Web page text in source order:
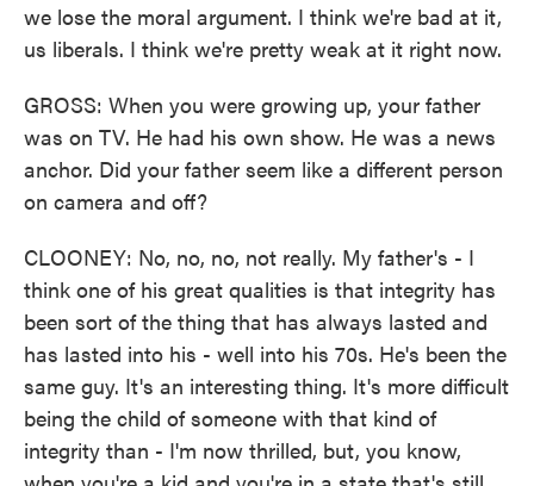
we lose the moral argument. I think we're bad at it,
us liberals. I think we're pretty weak at it right now.
GROSS: When you were growing up, your father
was on TV. He had his own show. He was a news
anchor. Did your father seem like a different person
on camera and off?
CLOONEY: No, no, no, not really. My father's - I
think one of his great qualities is that integrity has
been sort of the thing that has always lasted and
has lasted into his - well into his 70s. He's been the
same guy. It's an interesting thing. It's more difficult
being the child of someone with that kind of
integrity than - I'm now thrilled, but, you know,